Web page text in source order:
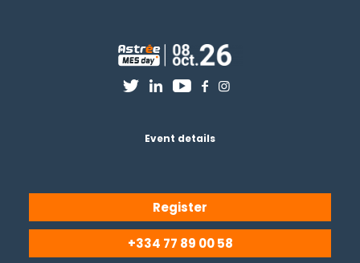
Event details
Register
+334 77 89 00 58